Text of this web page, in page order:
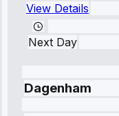
View Details
Next Day
Dagenham